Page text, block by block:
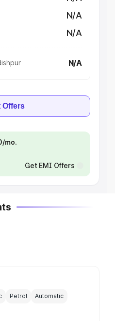
N/A
N/A
N/A
Offers
mo.
Get EMI Offers
Petrol Automatic